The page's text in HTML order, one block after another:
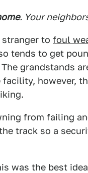
. Your
to foul
tends to get
grandstands
however,
from failing
track so a
was the best